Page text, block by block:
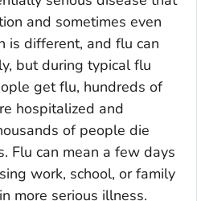
and sometimes even
is different, and flu can
but during typical flu
get flu, hundreds of
hospitalized and
of people die
Flu can mean a few days
work, school, or family
more serious illness.